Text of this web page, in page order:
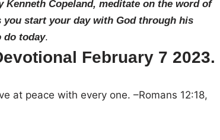
Kenneth Copeland, meditate on the word of
you start your day with God through his
do today.
February 7 2023.
at peace with every one. –Romans 12:18,